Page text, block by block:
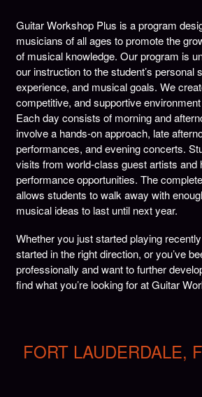
Guitar Workshop Plus is a program
musicians of all ages to promote the
of musical knowledge. Our program is
our instruction to the student’s personal
experience, and musical goals. We
competitive, and supportive
Each day consists of morning and
involve a hands-on approach, late
performances, and evening concerts.
visits from world-class guest artists and
performance opportunities. The
allows students to walk away with
musical ideas to last until next year.
Whether you just started playing
started in the right direction, or you’ve
professionally and want to further
find what you’re looking for at Guitar
FORT LAUDERDALE,